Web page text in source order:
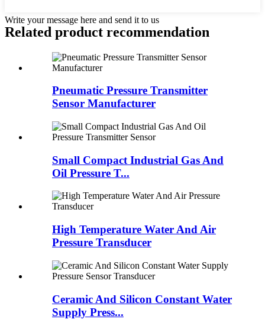
Write your message here and send it to us
Related product recommendation
Pneumatic Pressure Transmitter
Sensor Manufacturer
Small Compact Industrial Gas And
Oil Pressure T...
High Temperature Water And Air
Pressure Transducer
Ceramic And Silicon Constant Water
Supply Press...